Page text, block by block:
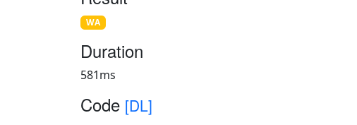
WA
Duration
581ms
Code [DL]